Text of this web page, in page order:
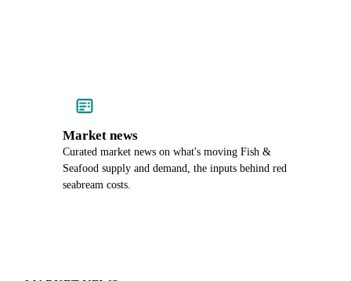
Market news
Curated market news on what's moving Fish &
Seafood supply and demand, the inputs behind red
seabream costs.